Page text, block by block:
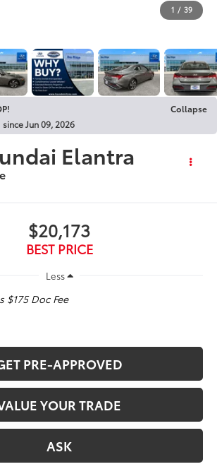
1 / 39
Collapse
Jun 09, 2026
Elantra
$20,173
BEST PRICE
Less
$175 Doc Fee
PRE-APPROVED
YOUR TRADE
ASK